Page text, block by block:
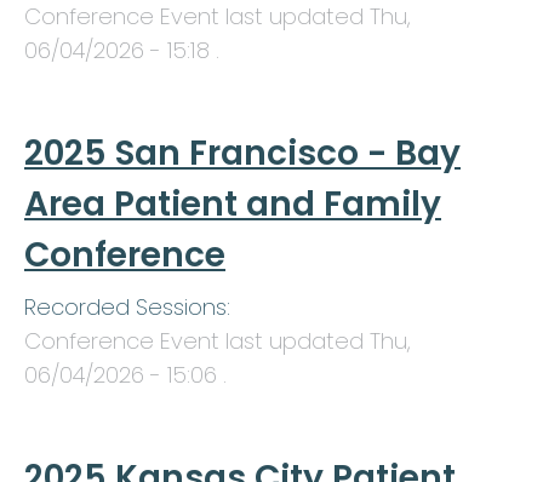
Conference Event last updated Thu,
06/04/2026 - 15:18 .
2025 San Francisco - Bay
Area Patient and Family
Conference
Recorded Sessions:
Conference Event last updated Thu,
06/04/2026 - 15:06 .